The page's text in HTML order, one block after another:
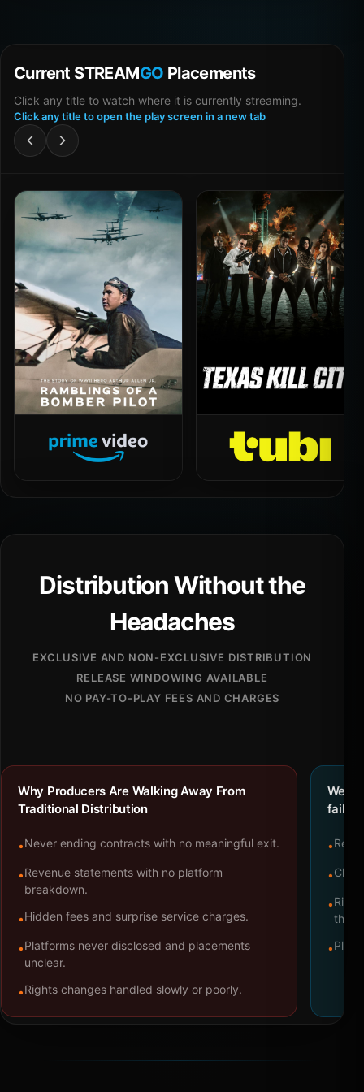
Current STREAMGO Placements
Click any title to watch where it is currently streaming.
Click any title to open the play screen in a new tab
Distribution Without the
Headaches
EXCLUSIVE AND NON-EXCLUSIVE DISTRIBUTION
RELEASE WINDOWING AVAILABLE
NO PAY-TO-PLAY FEES AND CHARGES
Why Producers Are Walking Away From
Traditional Distribution
•Never ending contracts with no meaningful exit.
•Revenue statements with no platform
breakdown.
•Hidden fees and surprise service charges.
•Platforms never disclosed and placements
unclear.
•Rights changes handled slowly or poorly.
We
•
•
•
•